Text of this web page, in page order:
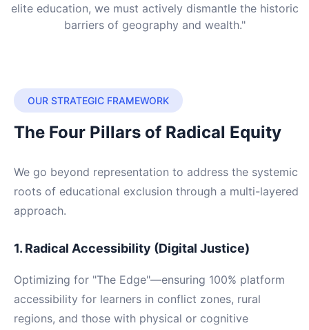
elite education, we must actively dismantle the historic
barriers of geography and wealth."
OUR STRATEGIC FRAMEWORK
The Four Pillars of Radical Equity
We go beyond representation to address the systemic
roots of educational exclusion through a multi-layered
approach.
1. Radical Accessibility (Digital Justice)
Optimizing for "The Edge"—ensuring 100% platform
accessibility for learners in conflict zones, rural
regions, and those with physical or cognitive